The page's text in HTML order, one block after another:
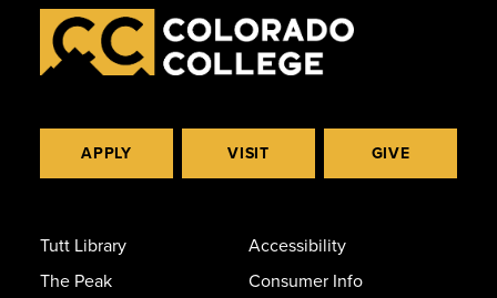
APPLY VISIT GIVE
Tutt Library
The Peak
Accessibility
Consumer Info